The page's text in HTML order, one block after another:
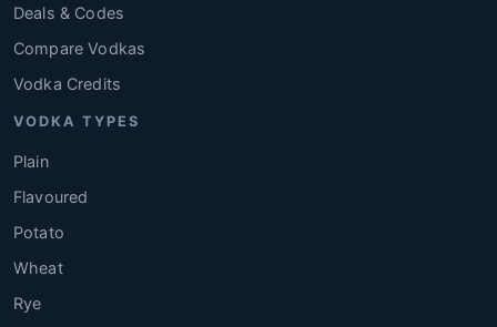
Deals & Codes
Compare Vodkas
Vodka Credits
VODKA TYPES
Plain
Flavoured
Potato
Wheat
Rye